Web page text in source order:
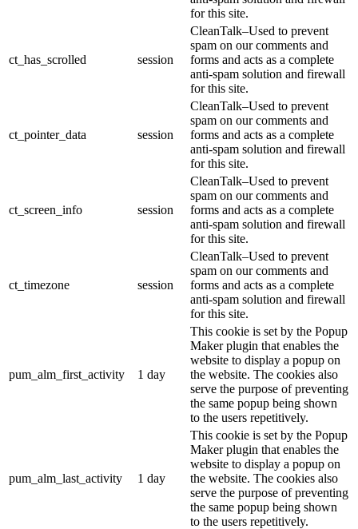
for this site.
ct_has_scrolled session
CleanTalk–Used to prevent
spam on our comments and
forms and acts as a complete
anti-spam solution and firewall
for this site.
ct_pointer_data session
CleanTalk–Used to prevent
spam on our comments and
forms and acts as a complete
anti-spam solution and firewall
for this site.
ct_screen_info session
CleanTalk–Used to prevent
spam on our comments and
forms and acts as a complete
anti-spam solution and firewall
for this site.
ct_timezone session
CleanTalk–Used to prevent
spam on our comments and
forms and acts as a complete
anti-spam solution and firewall
for this site.
pum_alm_first_activity 1 day
This cookie is set by the Popup
Maker plugin that enables the
website to display a popup on
the website. The cookies also
serve the purpose of preventing
the same popup being shown
to the users repetitively.
pum_alm_last_activity 1 day
This cookie is set by the Popup
Maker plugin that enables the
website to display a popup on
the website. The cookies also
serve the purpose of preventing
the same popup being shown
to the users repetitively.